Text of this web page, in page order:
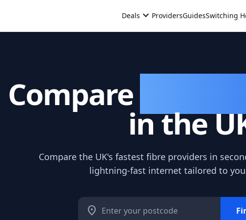
Deals expand_more ProvidersGuidesSwitching
Compare
in the
Compare the UK's fastest fibre providers in
lightning-fast internet tailored to
location_on